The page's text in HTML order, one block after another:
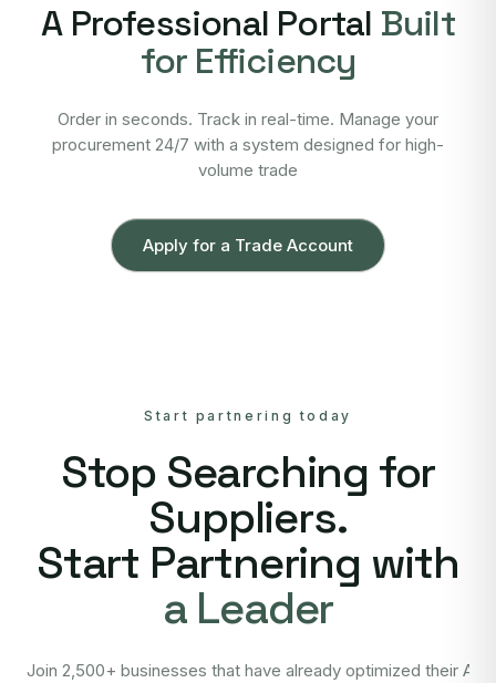
A Professional Portal Built
for Efficiency
Order in seconds. Track in real-time. Manage your
procurement 24/7 with a system designed for high-
volume trade
Apply for a Trade Account
Start partnering today
Stop Searching for
Suppliers.
Start Partnering with
a Leader
Join 2,500+ businesses that have already optimized their